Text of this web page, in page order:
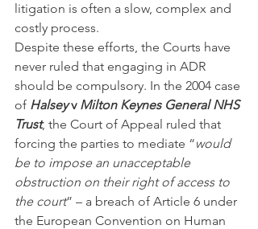
litigation is often a slow, complex and
costly process.
Despite these efforts, the Courts have
never ruled that engaging in ADR
should be compulsory. In the 2004 case
of Halsey v Milton Keynes General NHS
Trust, the Court of Appeal ruled that
forcing the parties to mediate “would
be to impose an unacceptable
obstruction on their right of access to
the court” – a breach of Article 6 under
the European Convention on Human